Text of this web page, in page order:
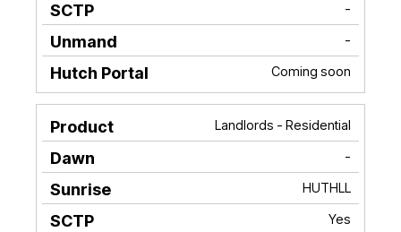
-
-
Coming soon
Landlords - Residential
-
HUTHLL
Yes